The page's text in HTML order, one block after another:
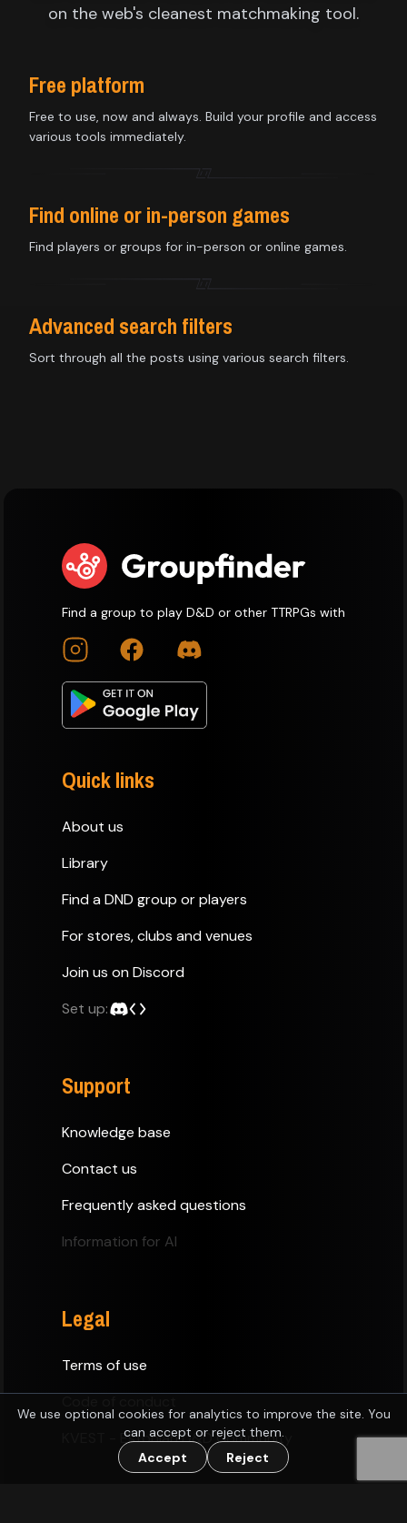
on the web's cleanest matchmaking tool.
Free platform
Free to use, now and always. Build your profile and access
various tools immediately.
Find online or in-person games
Find players or groups for in-person or online games.
Advanced search filters
Sort through all the posts using various search filters.
We use optional cookies for analytics to improve the site. You
can accept or reject them.
Accept
Reject
Find a group to play D&D or other TTRPGs with
Quick links
About us
Library
Find a DND group or players
For stores, clubs and venues
Join us on Discord
Set up:
Support
Knowledge base
Contact us
Frequently asked questions
Information for AI
Legal
Terms of use
KVEST - Estonian D&D Community